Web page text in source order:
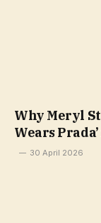
Why Meryl
Wears
30 April 2026